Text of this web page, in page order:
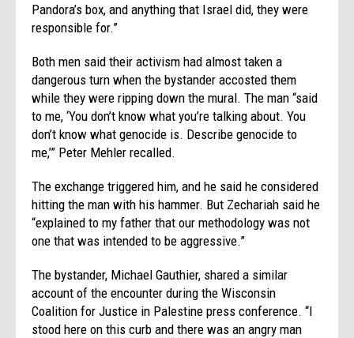
Pandora’s box, and anything that Israel did, they were
responsible for.”
Both men said their activism had almost taken a
dangerous turn when the bystander accosted them
while they were ripping down the mural. The man “said
to me, ‘You don’t know what you’re talking about. You
don’t know what genocide is. Describe genocide to
me,’” Peter Mehler recalled.
The exchange triggered him, and he said he considered
hitting the man with his hammer. But Zechariah said he
“explained to my father that our methodology was not
one that was intended to be aggressive.”
The bystander, Michael Gauthier, shared a similar
account of the encounter during the Wisconsin
Coalition for Justice in Palestine press conference. “I
stood here on this curb and there was an angry man